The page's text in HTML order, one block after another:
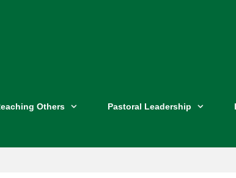
Others Pastoral Leadership